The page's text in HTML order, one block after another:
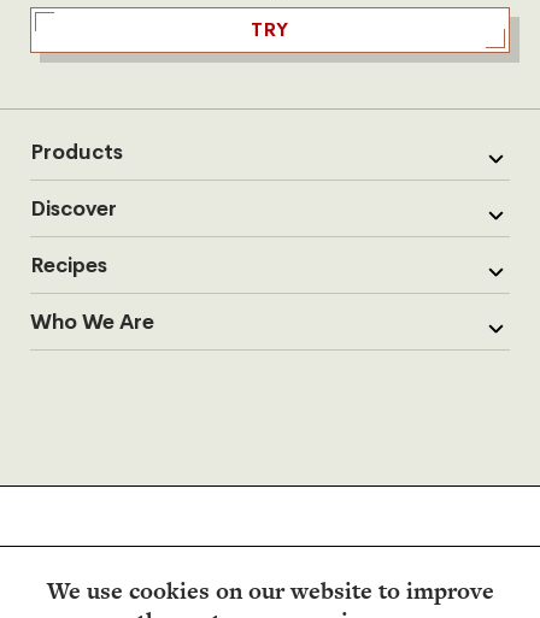
We use cookies on our website to improve
TRY
Products
Discover
Recipes
Who We Are